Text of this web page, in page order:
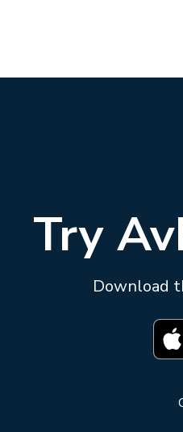
Try
Download